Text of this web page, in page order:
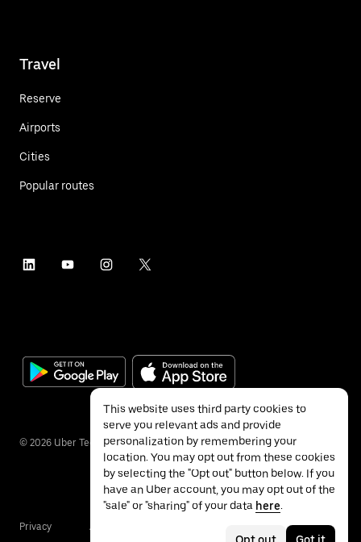
Travel
Reserve
Airports
Cities
Popular routes
© 2026 Uber Technologies Inc.
Privacy Accessibility
This website uses third party cookies to
serve you relevant ads and provide
personalization by remembering your
location. You may opt out from these cookies
by selecting the "Opt out" button below. If you
have an Uber account, you may opt out of the
"sale" or "sharing" of your data here.